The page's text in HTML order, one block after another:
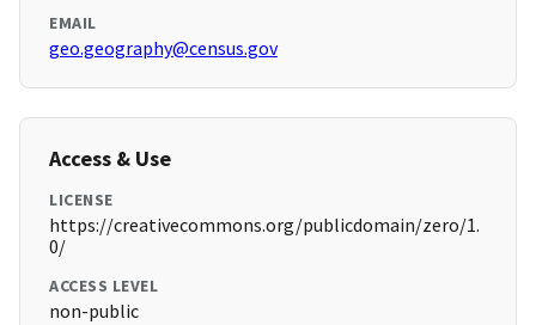
EMAIL
geo.geography@census.gov
Access & Use
LICENSE
https://creativecommons.org/publicdomain/zero/1.
0/
ACCESS LEVEL
non-public